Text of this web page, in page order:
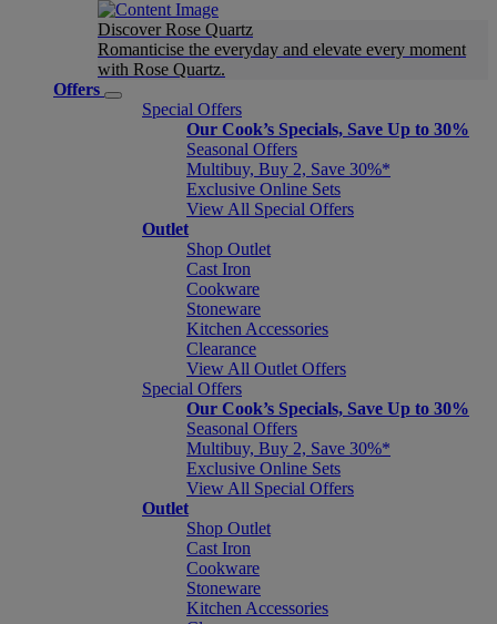
Discover Rose Quartz
Romanticise the everyday and elevate every moment
with Rose Quartz.
Offers
Special Offers
Our Cook’s Specials, Save Up to 30%
Seasonal Offers
Multibuy, Buy 2, Save 30%*
Exclusive Online Sets
View All Special Offers
Outlet
Shop Outlet
Cast Iron
Cookware
Stoneware
Kitchen Accessories
Clearance
View All Outlet Offers
Special Offers
Our Cook’s Specials, Save Up to 30%
Seasonal Offers
Multibuy, Buy 2, Save 30%*
Exclusive Online Sets
View All Special Offers
Outlet
Shop Outlet
Cast Iron
Cookware
Stoneware
Kitchen Accessories